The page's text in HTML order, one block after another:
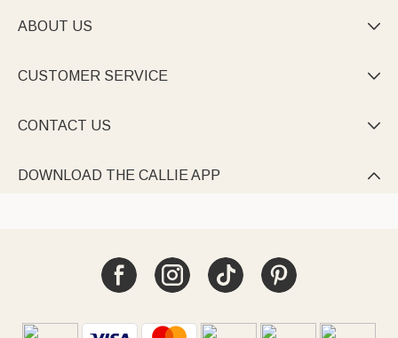
ABOUT US 
CUSTOMER SERVICE 
CONTACT US 
DOWNLOAD THE CALLIE APP 